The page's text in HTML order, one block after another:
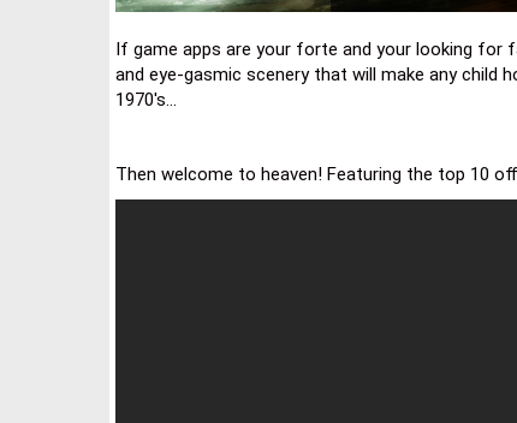
If game apps are your forte and your looking for
and eye-gasmic scenery that will make any child
1970's...
Then welcome to heaven! Featuring the top 10